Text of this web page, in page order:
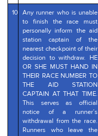
10 Any runner who is unable
to finish the race must
personally inform the aid
station captain of the
nearest checkpoint of their
decision to withdraw. HE
OR SHE MUST HAND IN
THEIR RACE NUMBER TO
THE AID STATION
CAPTAIN AT THAT TIME.
This serves as official
notice of a runner’s
withdrawal from the race.
Runners who leave the